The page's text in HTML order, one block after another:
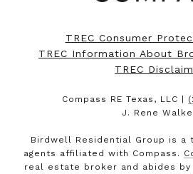
TREC Consumer
TREC Information About
TREC
Compass RE Texas, LLC |
J. Rene
Birdwell Residential Group is a
agents affiliated with Compass.
real estate broker and abides